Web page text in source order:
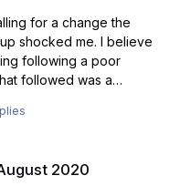
shocked me. I believe
following a poor
followed was a
can ever win. The
week in September to
2020